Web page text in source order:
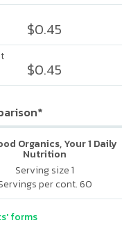
$0.45
$0.45
Organics, Your 1 Daily
Nutrition
Serving size 1
per cont. 60
forms